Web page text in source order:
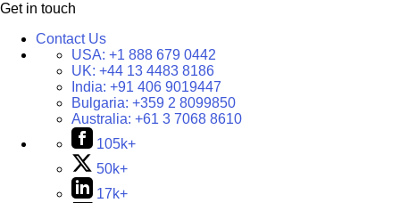
Get in touch
Contact Us
USA: +1 888 679 0442
UK: +44 13 4483 8186
India: +91 406 9019447
Bulgaria: +359 2 8099850
Australia: +61 3 7068 8610
105k+
50k+
17k+